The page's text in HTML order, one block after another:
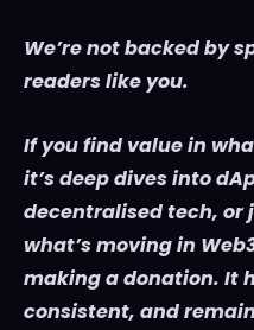
We’re not backed by
readers like you.
If you find value in
it’s deep dives into
decentralised tech, or
what’s moving in
making a donation. It
consistent, and